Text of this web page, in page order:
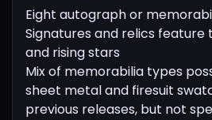
Eight autograph or
Signatures and relics feature
and rising stars
Mix of memorabilia types
sheet metal and firesuit
previous releases, but not